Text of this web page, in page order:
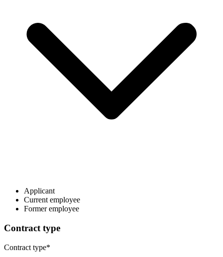
Applicant
Current employee
Former employee
Contract type
Contract type*